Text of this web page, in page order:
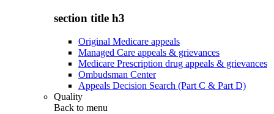
section title h3
Original Medicare appeals
Managed Care appeals & grievances
Medicare Prescription drug appeals & grievances
Ombudsman Center
Appeals Decision Search (Part C & Part D)
Quality
Back to menu